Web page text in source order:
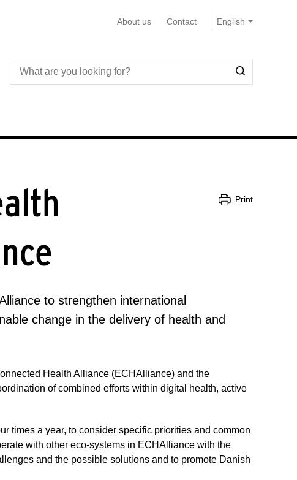
About us Contact
Print
to strengthen international
change in the delivery of health and
Health Alliance (ECHAlliance) and the
of combined efforts within digital health, active
times a year, to consider specific priorities and common
with other eco-systems in ECHAlliance with the
and the possible solutions and to promote Danish